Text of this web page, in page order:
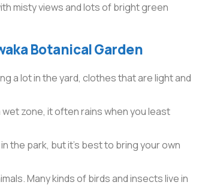
misty views and lots of bright green
Botanical Garden
a lot in the yard, clothes that are light and
zone, it often rains when you least
the park, but it’s best to bring your own
Many kinds of birds and insects live in